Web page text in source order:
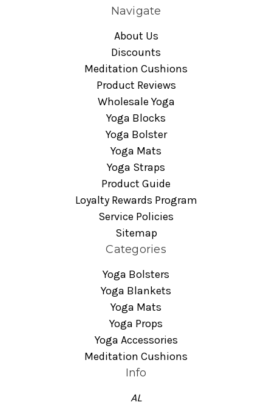
Navigate
About Us
Discounts
Meditation Cushions
Product Reviews
Wholesale Yoga
Yoga Blocks
Yoga Bolster
Yoga Mats
Yoga Straps
Product Guide
Loyalty Rewards Program
Service Policies
Sitemap
Categories
Yoga Bolsters
Yoga Blankets
Yoga Mats
Yoga Props
Yoga Accessories
Meditation Cushions
Info
AL